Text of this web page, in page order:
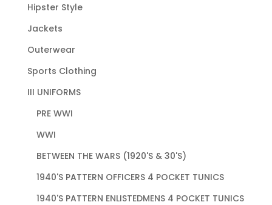
Hipster Style
Jackets
Outerwear
Sports Clothing
III UNIFORMS
PRE WWI
WWI
BETWEEN THE WARS (1920'S & 30'S)
1940'S PATTERN OFFICERS 4 POCKET TUNICS
1940'S PATTERN ENLISTEDMENS 4 POCKET TUNICS